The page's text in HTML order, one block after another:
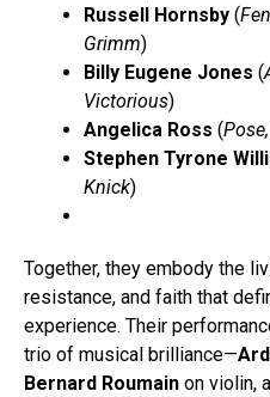
Russell Hornsby (
Grimm)
Billy Eugene Jones (
Victorious)
Angelica Ross (
Stephen Tyrone
Knick)
Together, they embody the
resistance, and faith that
experience. Their
trio of musical brilliance—
Bernard Roumain on violin,